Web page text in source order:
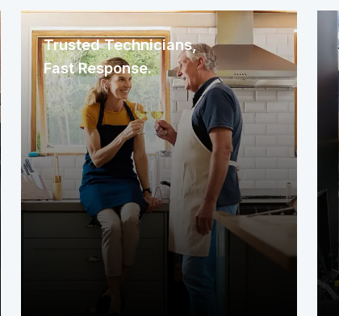
Trusted Technicians,
Fast Response.
We immediately assign a nearby
service contractor familiar with your
area. The technician arrives promptly
to assess your system or appliance